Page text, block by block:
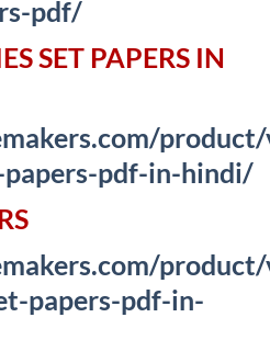
pdf/
SET PAPERS IN
pdf-in-hindi/
papers-pdf-in-